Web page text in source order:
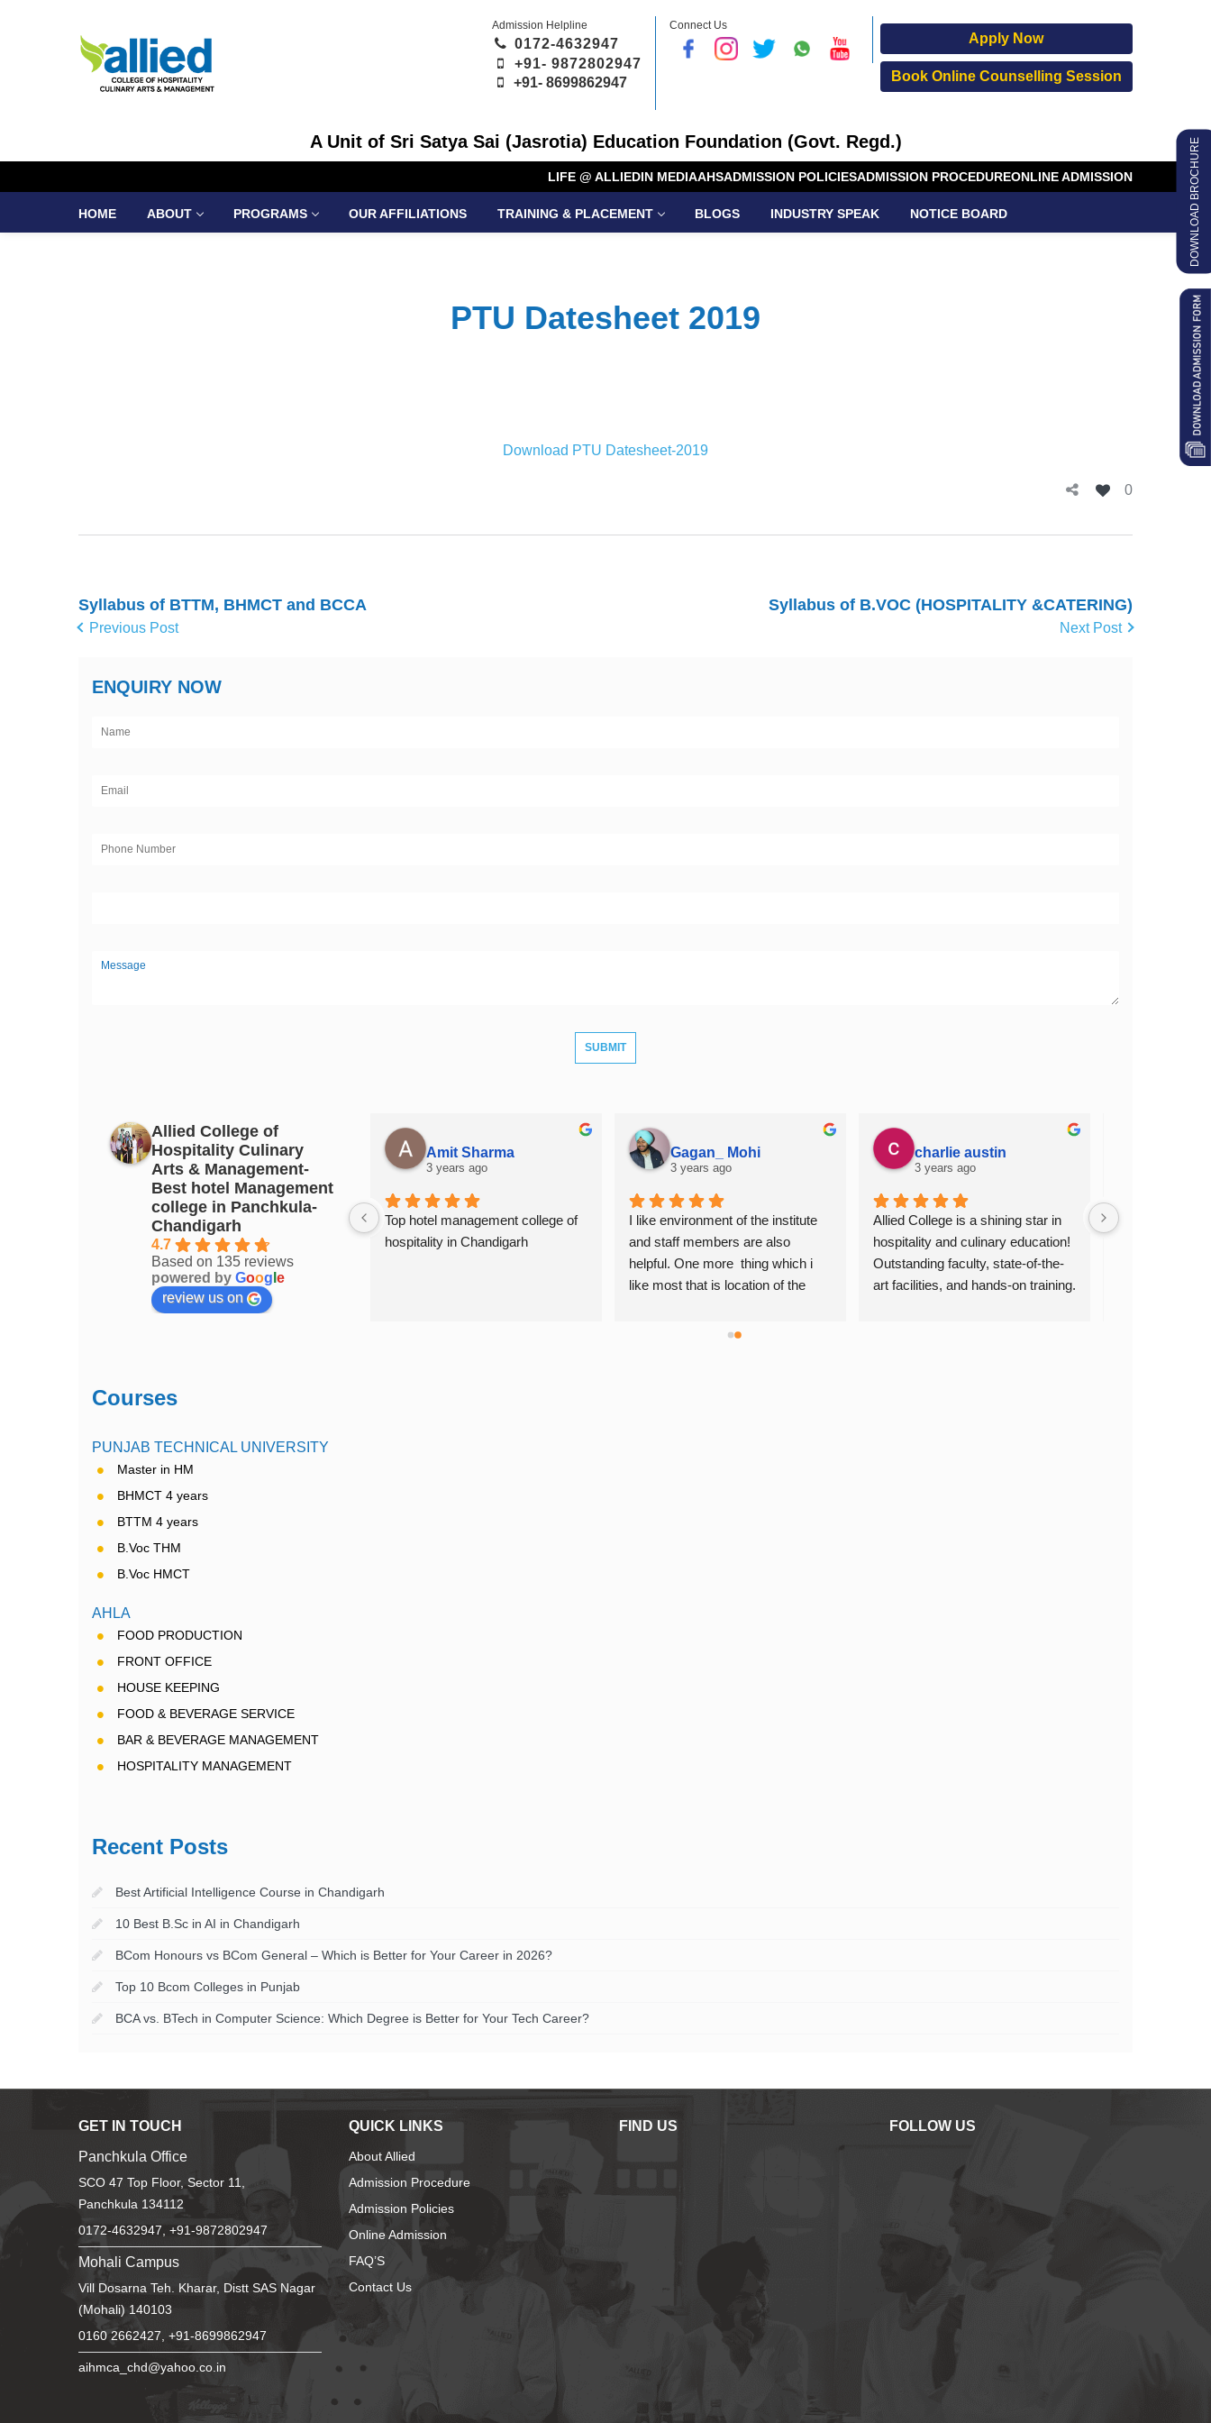
Admission Helpline
0172-4632947
+91- 9872802947
+91- 8699862947
Connect Us
Apply Now
Book Online Counselling Session
A Unit of Sri Satya Sai (Jasrotia) Education Foundation (Govt. Regd.)
LIFE @ ALLIEDIN MEDIAAHSADMISSION POLICIESADMISSION PROCEDUREONLINE ADMISSION
HOME ABOUT PROGRAMS OUR AFFILIATIONS TRAINING & PLACEMENT BLOGS INDUSTRY SPEAK NOTICE BOARD
PTU Datesheet 2019
Download PTU Datesheet-2019
0
Syllabus of BTTM, BHMCT and BCCA
Previous Post
Syllabus of B.VOC (HOSPITALITY &CATERING)
Next Post
ENQUIRY NOW
Allied College of
Hospitality Culinary
Arts & Management-
Best hotel Management
college in Panchkula-
Chandigarh
4.7
Based on 135 reviews
powered by Goog e
review us on
PAPAL GUJRAL
3 years ago
Top Hotel Management college of
Chandigarh..... Excellent place to
study
Amit Sharma
3 years ago
Top hotel management college of
hospitality in Chandigarh
Gagan_ Mohi
3 years ago
I like environment of the institute
and staff members are also
helpful. One more  thing which i
like most that is location of the
are giving daily practicals which is
charlie austin
3 years ago
Allied College is a shining star in
hospitality and culinary education!
Outstanding faculty, state-of-the-
art facilities, and hands-on training.
Allied College
Courses
PUNJAB TECHNICAL UNIVERSITY
Master in HM
BHMCT 4 years
BTTM 4 years
B.Voc THM
B.Voc HMCT
AHLA
FOOD PRODUCTION
FRONT OFFICE
HOUSE KEEPING
FOOD & BEVERAGE SERVICE
BAR & BEVERAGE MANAGEMENT
HOSPITALITY MANAGEMENT
Recent Posts
Best Artificial Intelligence Course in Chandigarh
10 Best B.Sc in AI in Chandigarh
BCom Honours vs BCom General – Which is Better for Your Career in 2026?
Top 10 Bcom Colleges in Punjab
BCA vs. BTech in Computer Science: Which Degree is Better for Your Tech Career?
GET IN TOUCH
Panchkula Office
SCO 47 Top Floor, Sector 11,
Panchkula 134112
0172-4632947, +91-9872802947
Mohali Campus
Vill Dosarna Teh. Kharar, Distt SAS Nagar
(Mohali) 140103
0160 2662427, +91-8699862947
aihmca_chd@yahoo.co.in
QUICK LINKS
About Allied
Admission Procedure
Admission Policies
Online Admission
FAQ’S
Contact Us
FIND US FOLLOW US
DOWNLOAD BROCHURE